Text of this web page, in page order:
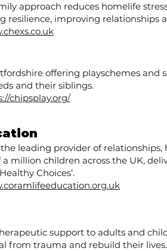
approach reduces homelife
resilience, improving relationships
offering playschemes and
and their siblings.
chipsplay.org/
leading provider of
million children across the UK,
Choices’.
support to adults and
from trauma and rebuild their